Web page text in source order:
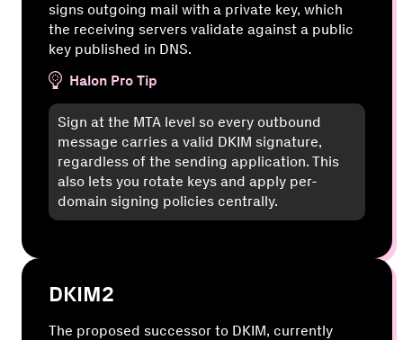
signs outgoing mail with a private key, which
the receiving servers validate against a public
key published in DNS.
Halon Pro Tip
Sign at the MTA level so every outbound
message carries a valid DKIM signature,
regardless of the sending application. This
also lets you rotate keys and apply per-
domain signing policies centrally.
DKIM2
The proposed successor to DKIM, currently